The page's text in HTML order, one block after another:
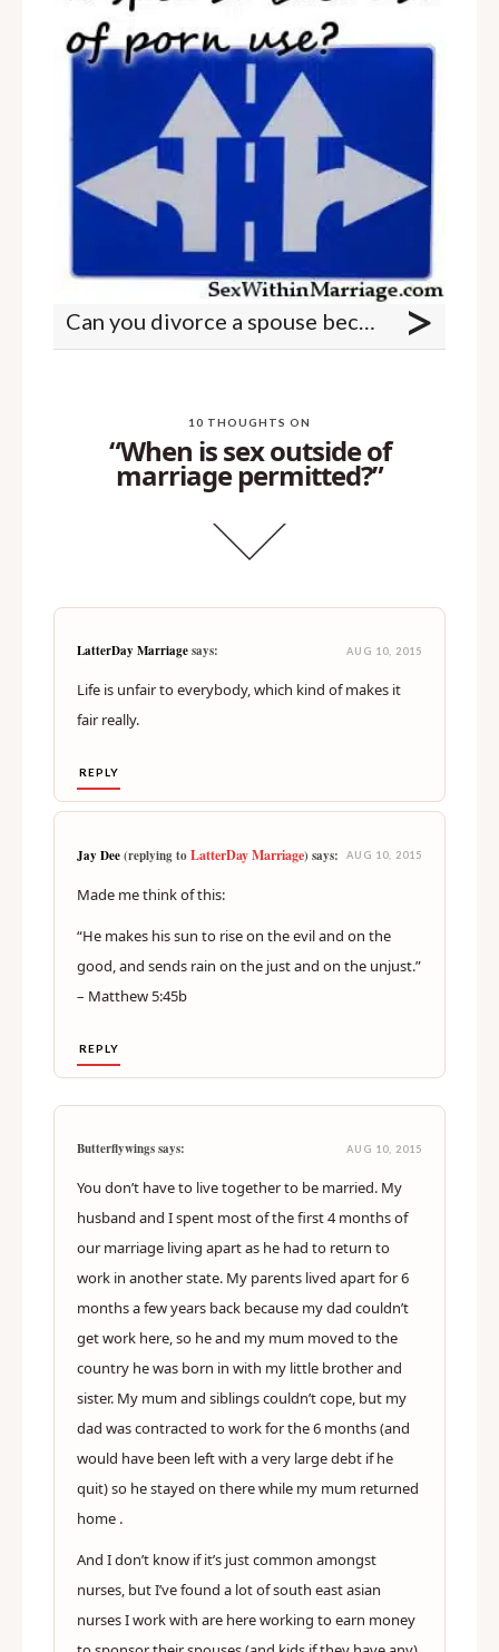
Can you divorce a spouse because of porn use? >
10 THOUGHTS ON
“When is sex outside of
marriage permitted?”
LatterDay Marriagesays: AUG 10, 2015
Life is unfair to everybody, which kind of makes it
fair really.
REPLY
Jay Dee(replying toLatterDay Marriage) says: AUG 10, 2015
Made me think of this:
“He makes his sun to rise on the evil and on the
good, and sends rain on the just and on the unjust.”
– Matthew 5:45b
REPLY
Butterflywings says: AUG 10, 2015
You don’t have to live together to be married. My
husband and I spent most of the first 4 months of
our marriage living apart as he had to return to
work in another state. My parents lived apart for 6
months a few years back because my dad couldn’t
get work here, so he and my mum moved to the
country he was born in with my little brother and
sister. My mum and siblings couldn’t cope, but my
dad was contracted to work for the 6 months (and
would have been left with a very large debt if he
quit) so he stayed on there while my mum returned
home .
And I don’t know if it’s just common amongst
nurses, but I’ve found a lot of south east asian
nurses I work with are here working to earn money